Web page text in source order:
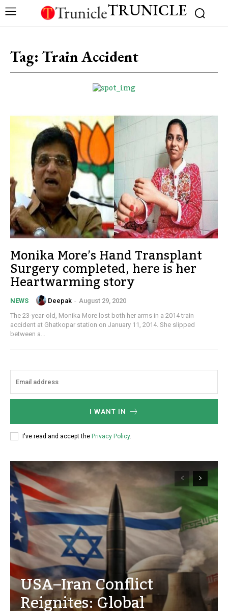
TRUNICLE
Tag: Train Accident
Monika More’s Hand Transplant
Surgery completed, here is her
Heartwarming story
NEWS Deepak - August 29, 2020
The 23-year-old, Monika More lost both her arms in a 2014 train
accident at Ghatkopar station on January 11, 2014. She slipped
between a...
I WANT IN
I've read and accept the Privacy Policy.
USA–Iran Conflict
Reignites: Global